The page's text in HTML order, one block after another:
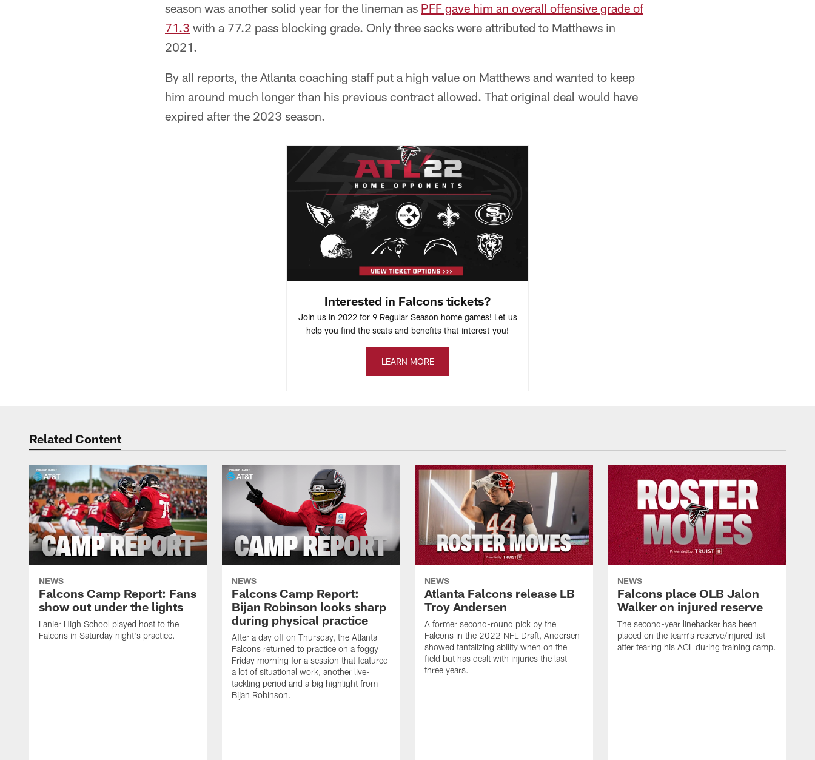
season was another solid year for the lineman as PFF gave him an overall offensive grade of
71.3 with a 77.2 pass blocking grade. Only three sacks were attributed to Matthews in
2021.
By all reports, the Atlanta coaching staff put a high value on Matthews and wanted to keep
him around much longer than his previous contract allowed. That original deal would have
expired after the 2023 season.
Interested in Falcons tickets?
Join us in 2022 for 9 Regular Season home games! Let us
help you find the seats and benefits that interest you!
LEARN MORE
Related Content
NEWS
Falcons Camp Report: Fans
show out under the lights
Lanier High School played host to the
Falcons in Saturday night's practice.
NEWS
Falcons Camp Report:
Bijan Robinson looks sharp
during physical practice
After a day off on Thursday, the Atlanta
Falcons returned to practice on a foggy
Friday morning for a session that featured
a lot of situational work, another live-
tackling period and a big highlight from
Bijan Robinson.
NEWS
Atlanta Falcons release LB
Troy Andersen
A former second-round pick by the
Falcons in the 2022 NFL Draft, Andersen
showed tantalizing ability when on the
field but has dealt with injuries the last
three years.
NEWS
Falcons place OLB Jalon
Walker on injured reserve
The second-year linebacker has been
placed on the team's reserve/injured list
after tearing his ACL during training camp.